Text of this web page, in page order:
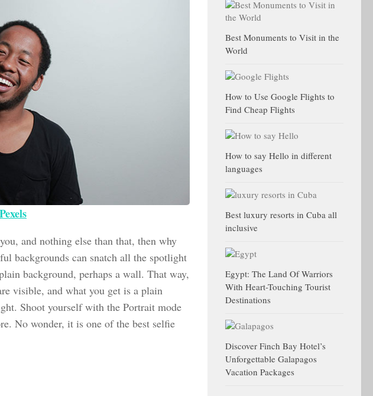
Pexels
and nothing else than that, then why
backgrounds can snatch all the spotlight
background, perhaps a wall. That way,
visible, and what you get is a plain
Shoot yourself with the Portrait mode
No wonder, it is one of the best selfie
Best Monuments to Visit in the
World
How to Use Google Flights to
Find Cheap Flights
How to say Hello in different
languages
Best luxury resorts in Cuba all
inclusive
Egypt: The Land Of Warriors
With Heart-Touching Tourist
Destinations
Discover Finch Bay Hotel’s
Unforgettable Galapagos
Vacation Packages